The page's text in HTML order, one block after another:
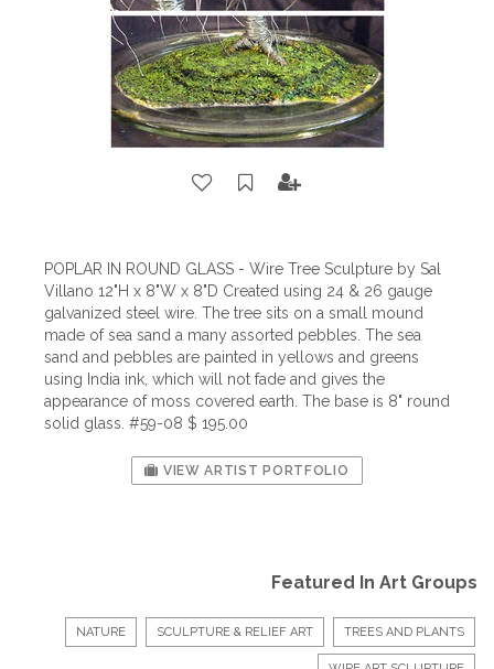
POPLAR IN ROUND GLASS - Wire Tree Sculpture by Sal
Villano 12"H x 8"W x 8"D Created using 24 & 26 gauge
galvanized steel wire. The tree sits on a small mound
made of sea sand a many assorted pebbles. The sea
sand and pebbles are painted in yellows and greens
using India ink, which will not fade and gives the
appearance of moss covered earth. The base is 8" round
solid glass. #59-08 $ 195.00
VIEW ARTIST PORTFOLIO
Featured In Art Groups
NATURE SCULPTURE & RELIEF ART TREES AND PLANTS